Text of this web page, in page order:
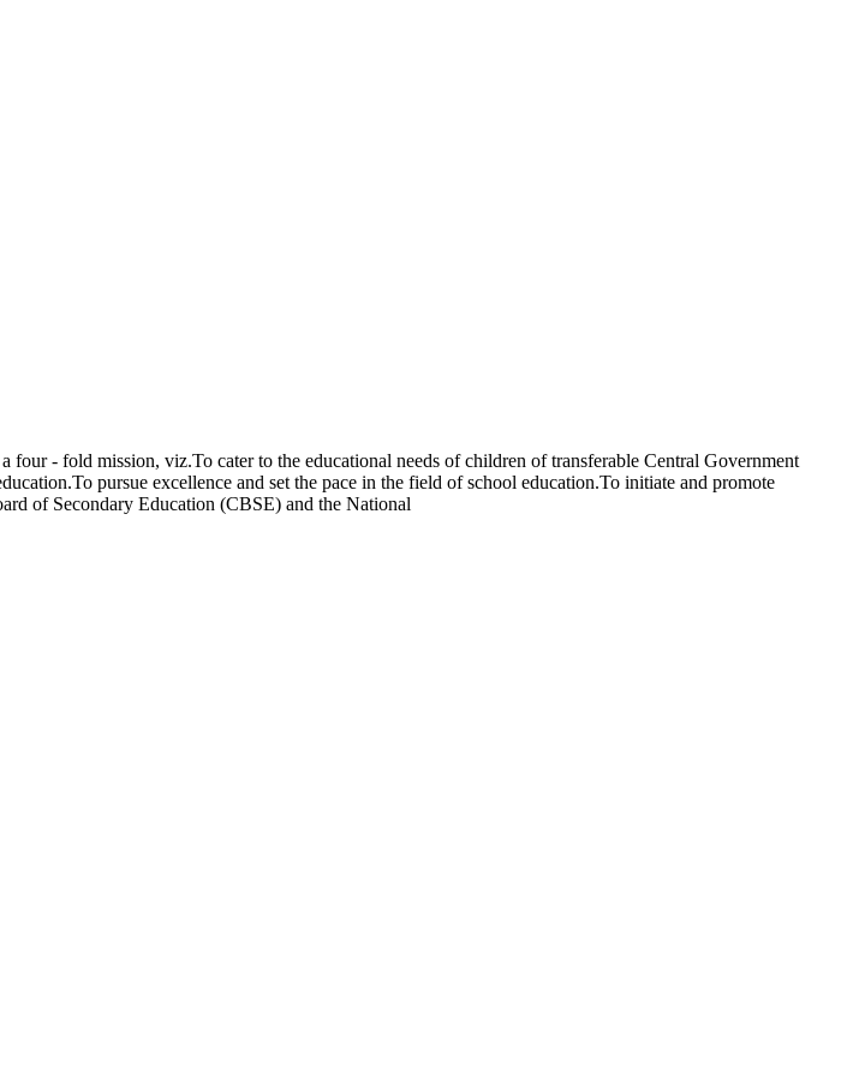
- fold mission, viz.To cater to the educational needs of children of transferable Central Government
pursue excellence and set the pace in the field of school education.To initiate and promote
of Secondary Education (CBSE) and the National